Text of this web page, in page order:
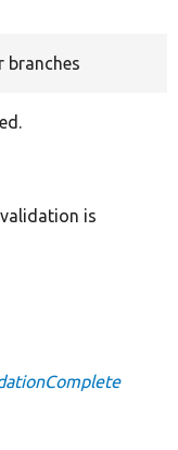
branches
validation is